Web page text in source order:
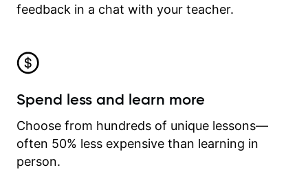
feedback in a chat with your teacher.
Spend less and learn more
Choose from hundreds of unique lessons—
often 50% less expensive than learning in
person.